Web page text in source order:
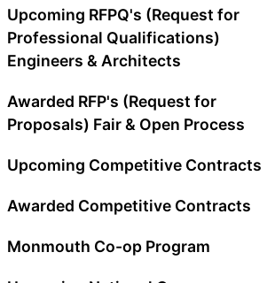
Upcoming RFPQ's (Request for
Professional Qualifications)
Engineers & Architects
Awarded RFP's (Request for
Proposals) Fair & Open Process
Upcoming Competitive Contracts
Awarded Competitive Contracts
Monmouth Co-op Program